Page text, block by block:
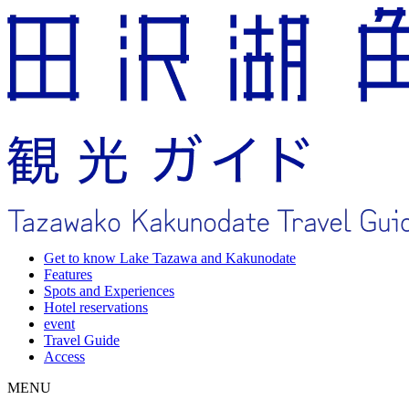
Get to know Lake Tazawa and Kakunodate
Features
Spots and Experiences
Hotel reservations
event
Travel Guide
Access
MENU